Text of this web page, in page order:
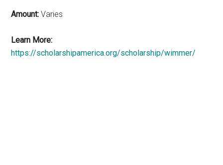
Amount: Varies
Learn More:
https://scholarshipamerica.org/scholarship/wimmer/